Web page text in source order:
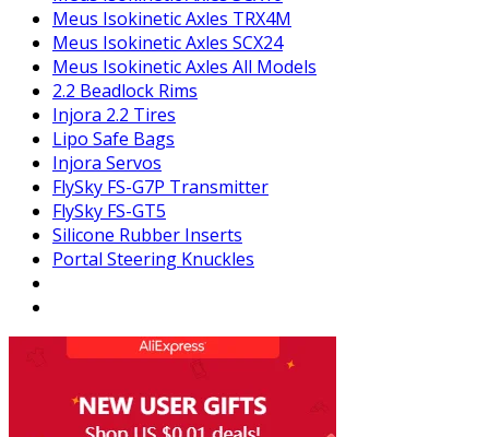
Meus Isokinetic Axles TRX4M
Meus Isokinetic Axles SCX24
Meus Isokinetic Axles All Models
2.2 Beadlock Rims
Injora 2.2 Tires
Lipo Safe Bags
Injora Servos
FlySky FS-G7P Transmitter
FlySky FS-GT5
Silicone Rubber Inserts
Portal Steering Knuckles